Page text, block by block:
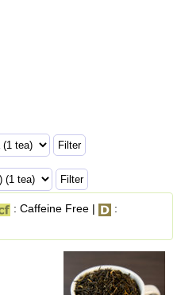
: Caffeine Free |
: